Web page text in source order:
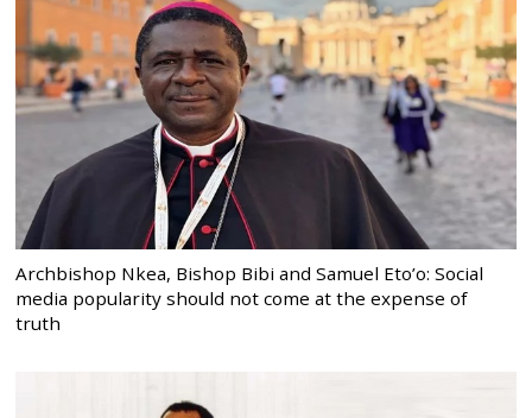
Archbishop Nkea, Bishop Bibi and Samuel Eto’o: Social
media popularity should not come at the expense of
truth